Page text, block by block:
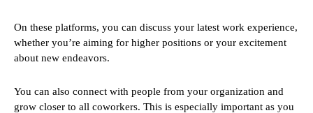
On these platforms, you can discuss your latest work experience,
whether you’re aiming for higher positions or your excitement
about new endeavors.
You can also connect with people from your organization and
grow closer to all coworkers. This is especially important as you